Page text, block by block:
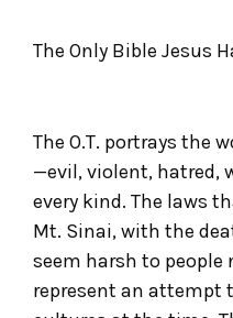
The Only Bible Jesus
The O.T. portrays the
—evil, violent, hatred,
every kind. The laws
Mt. Sinai, with the
seem harsh to
represent an attempt